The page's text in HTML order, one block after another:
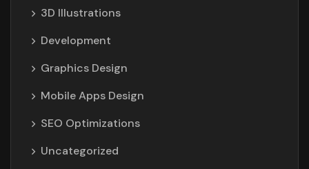
3D Illustrations
Development
Graphics Design
Mobile Apps Design
SEO Optimizations
Uncategorized